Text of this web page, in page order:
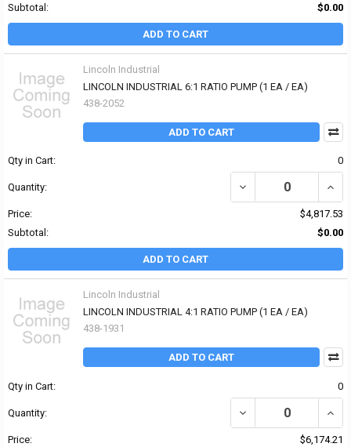
Subtotal:
$0.00
ADD TO CART
Lincoln Industrial
LINCOLN INDUSTRIAL 6:1 RATIO PUMP (1 EA / EA)
438-2052
ADD TO CART
Qty in Cart: 0
Quantity: DECREASE QUANTITY
Price:
$4,817.53
Subtotal:
$0.00
ADD TO CART
Lincoln Industrial
LINCOLN INDUSTRIAL 4:1 RATIO PUMP (1 EA / EA)
438-1931
ADD TO CART
Qty in Cart: 0
Quantity: DECREASE QUANTITY
Price:
$6,174.21